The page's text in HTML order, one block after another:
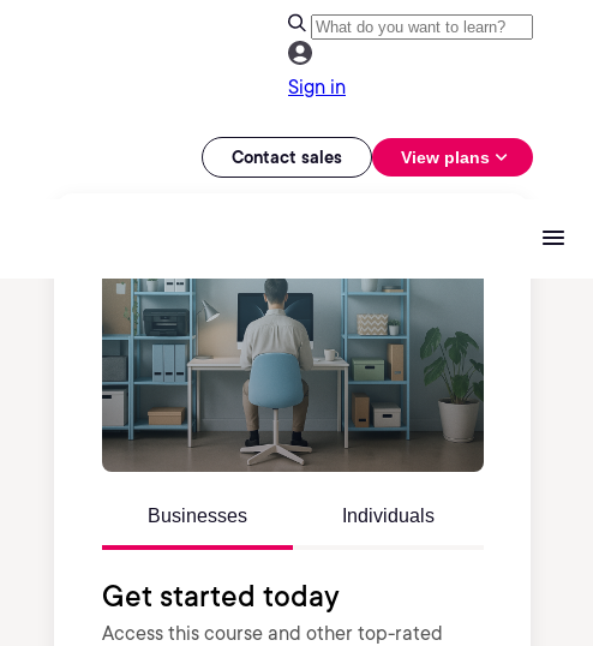
Sign in
Contact sales View plans
Businesses Individuals
Get started today
Access this course and other top-rated